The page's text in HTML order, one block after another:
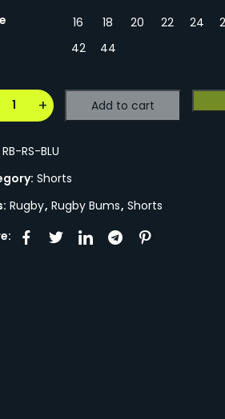
16 18 20 22 24
42
44
Add to cart
RB-RS-BLU
Shorts
Rugby, Rugby Bums, Shorts